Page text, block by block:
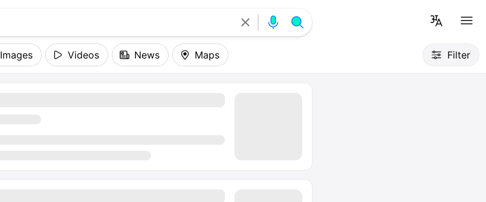
Images Videos News Maps Filter